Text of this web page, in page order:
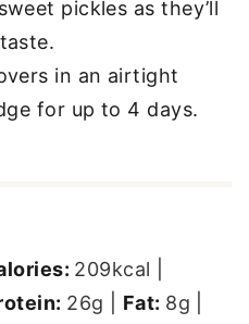
pickles as they’ll
in an airtight
for up to 4 days.
209kcal
26g Fat: 8g